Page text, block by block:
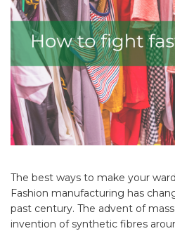
The best ways to make your
Fashion manufacturing has
past century. The advent of
invention of synthetic fibres